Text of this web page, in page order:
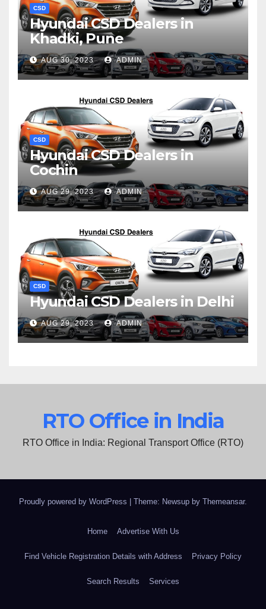
CSD
Hyundai CSD Dealers in
Khadki, Pune
AUG 30, 2023 ADMIN
CSD
Hyundai CSD Dealers in
Cochin
AUG 29, 2023 ADMIN
CSD
Hyundai CSD Dealers in Delhi
AUG 29, 2023 ADMIN
RTO Office in India
RTO Office in India: Regional Transport Office (RTO)
Proudly powered by WordPress Theme: Newsup by Themeansar.
Home Advertise With Us
Find Vehicle Registration Details with Address Privacy Policy
Search Results Services